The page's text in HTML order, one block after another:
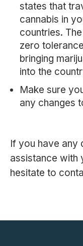
states that
cannabis in
countries.
zero
bringing
into the
Make sure
any changes
If you have any
assistance with
hesitate to